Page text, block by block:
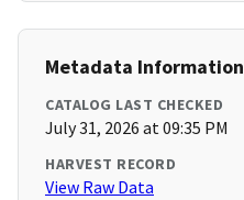
Metadata Information
CATALOG LAST CHECKED
July 31, 2026 at 09:35 PM
HARVEST RECORD
View Raw Data